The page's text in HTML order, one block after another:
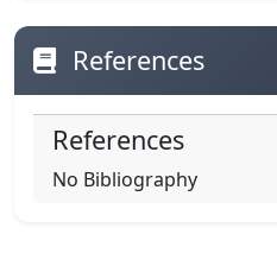
References
References
No Bibliography